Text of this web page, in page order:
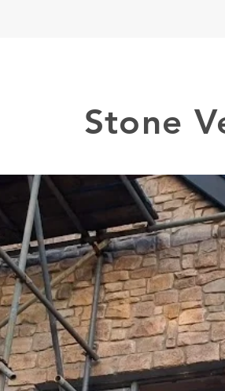
Stone